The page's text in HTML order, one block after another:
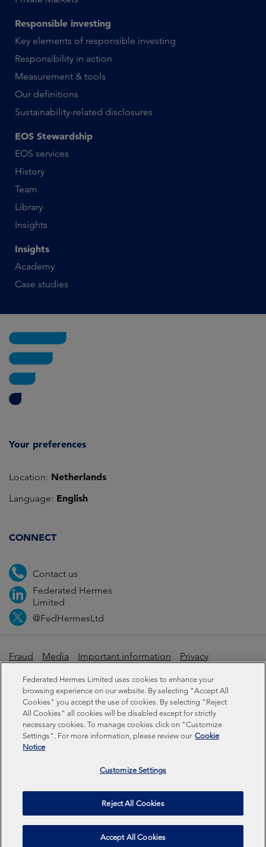
Responsible investing
Key elements of responsible investing
Responsibility in action
Measurement & tools
Our definitions
Sustainability-related disclosures
EOS Stewardship
EOS services
History
Team
Library
Insights
Insights
Academy
Case studies
Your preferences
Location: Netherlands
Language: English
CONNECT
Contact us
Federated Hermes
Limited
@FedHermesLtd
Fraud Media Important information Privacy
Cookies Modern slavery statement
Sustainability-related disclosures
Federated Hermes Limited: Registered in England & Wales
No 01661776. Registered office – Sixth Floor, 150
Cheapside, London EC2V 6ET.
Federated Hermes Limited is owned by Federated
Hermes, Inc © Copyright Federated Hermes Limited 2026 |
ISO 14001 Accredited
Federated Hermes Limited uses cookies to enhance your
browsing experience on our website. By selecting "Accept All
Cookies" you accept the use of cookies. By selecting "Reject
All Cookies" all cookies will be disabled except for strictly
necessary cookies. To manage cookies click on "Customize
Settings". For more information, please review our Cookie
Notice
Customize Settings
Reject All Cookies
Accept All Cookies